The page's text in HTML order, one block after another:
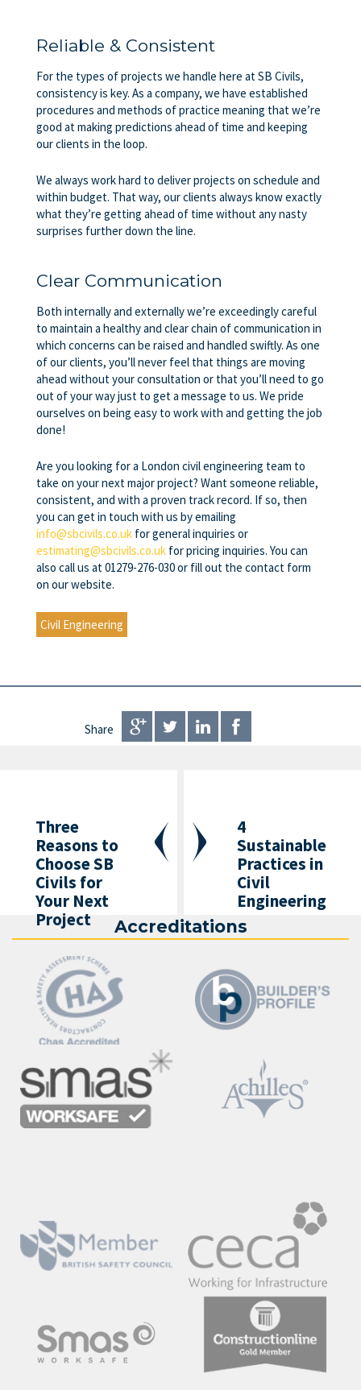
Reliable & Consistent
For the types of projects we handle here at SB Civils,
consistency is key. As a company, we have established
procedures and methods of practice meaning that we’re
good at making predictions ahead of time and keeping
our clients in the loop.
We always work hard to deliver projects on schedule and
within budget. That way, our clients always know exactly
what they’re getting ahead of time without any nasty
surprises further down the line.
Clear Communication
Both internally and externally we’re exceedingly careful
to maintain a healthy and clear chain of communication in
which concerns can be raised and handled swiftly. As one
of our clients, you’ll never feel that things are moving
ahead without your consultation or that you’ll need to go
out of your way just to get a message to us. We pride
ourselves on being easy to work with and getting the job
done!
Are you looking for a London civil engineering team to
take on your next major project? Want someone reliable,
consistent, and with a proven track record. If so, then
you can get in touch with us by emailing
info@sbcivils.co.ukfor general inquiries or
estimating@sbcivils.co.ukfor pricing inquiries. You can
also call us at 01279-276-030 or fill out the contact form
on our website.
Civil Engineering
Share
Three
Reasons to
Choose SB
Civils for
Your Next
Project
4
Sustainable
Practices in
Civil
Engineering
Accreditations